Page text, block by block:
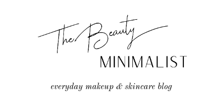
everyday makeup & skincare blog